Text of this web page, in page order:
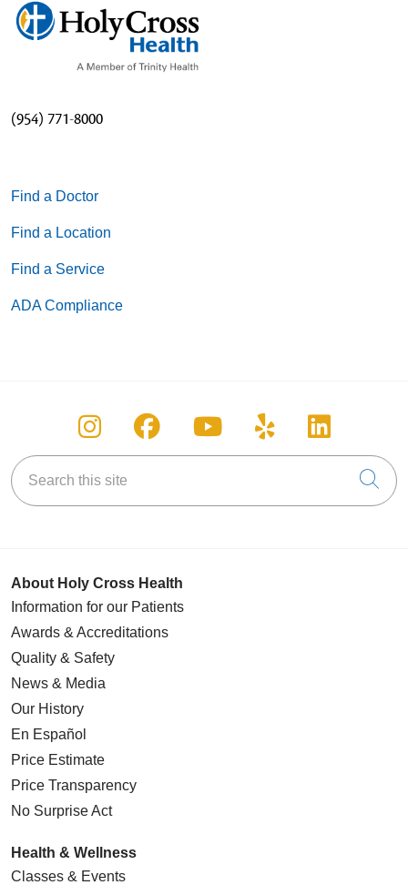
(954) 771-8000
Find a Doctor
Find a Location
Find a Service
ADA Compliance
Follow us on Instagram
Follow us on Facebook
Follow us on
Follow us on
Follow
Search this site
About Holy Cross Health
Information for our Patients
Awards & Accreditations
Quality & Safety
News & Media
Our History
En Español
Price Estimate
Price Transparency
No Surprise Act
Health & Wellness
Classes & Events